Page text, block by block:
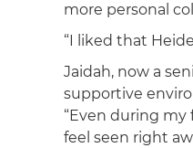
more personal
“I liked that
Jaidah, now a
supportive
“Even during my
feel seen right